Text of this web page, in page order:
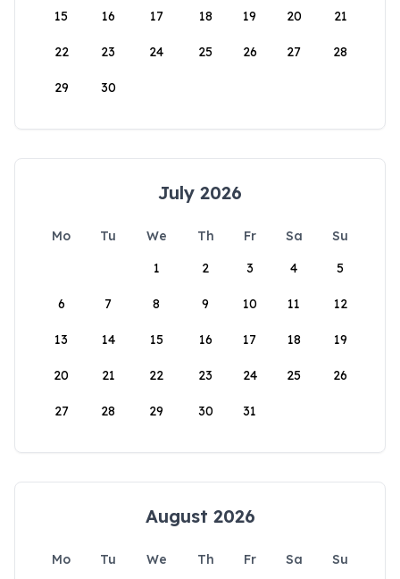
15 16 17 18 19 20 21
22 23 24 25 26 27 28
29 30
July 2026
Mo Tu We Th Fr Sa
Su
1
2 3 4 5
6 7 8 9 10 11 12
13 14 15 16 17 18 19
20 21 22 23 24 25 26
27 28 29 30 31
August 2026
Mo Tu We Th Fr Sa
Su